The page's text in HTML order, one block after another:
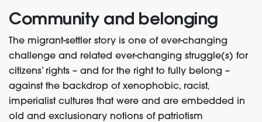
Community and belonging
The migrant-settler story is one of ever-changing
challenge and related ever-changing struggle(s) for
citizens’ rights – and for the right to fully belong –
against the backdrop of xenophobic, racist,
imperialist cultures that were and are embedded in
old and exclusionary notions of patriotism